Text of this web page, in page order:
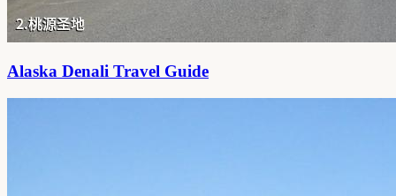
Alaska Denali Travel Guide